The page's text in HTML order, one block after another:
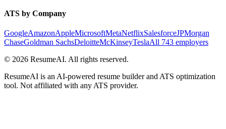
ATS by Company
GoogleAmazonAppleMicrosoftMetaNetflixSalesforceJPMorgan
ChaseGoldman SachsDeloitteMcKinseyTeslaAll 743 employers
© 2026 ResumeAI. All rights reserved.
ResumeAI is an AI-powered resume builder and ATS optimization
tool. Not affiliated with any ATS provider.